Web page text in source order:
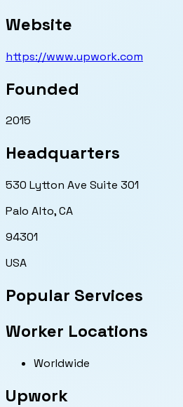
Website
https://www.upwork.com
Founded
2015
Headquarters
530 Lytton Ave Suite 301
Palo Alto,CA
94301
USA
Popular Services
Worker Locations
Worldwide
Upwork